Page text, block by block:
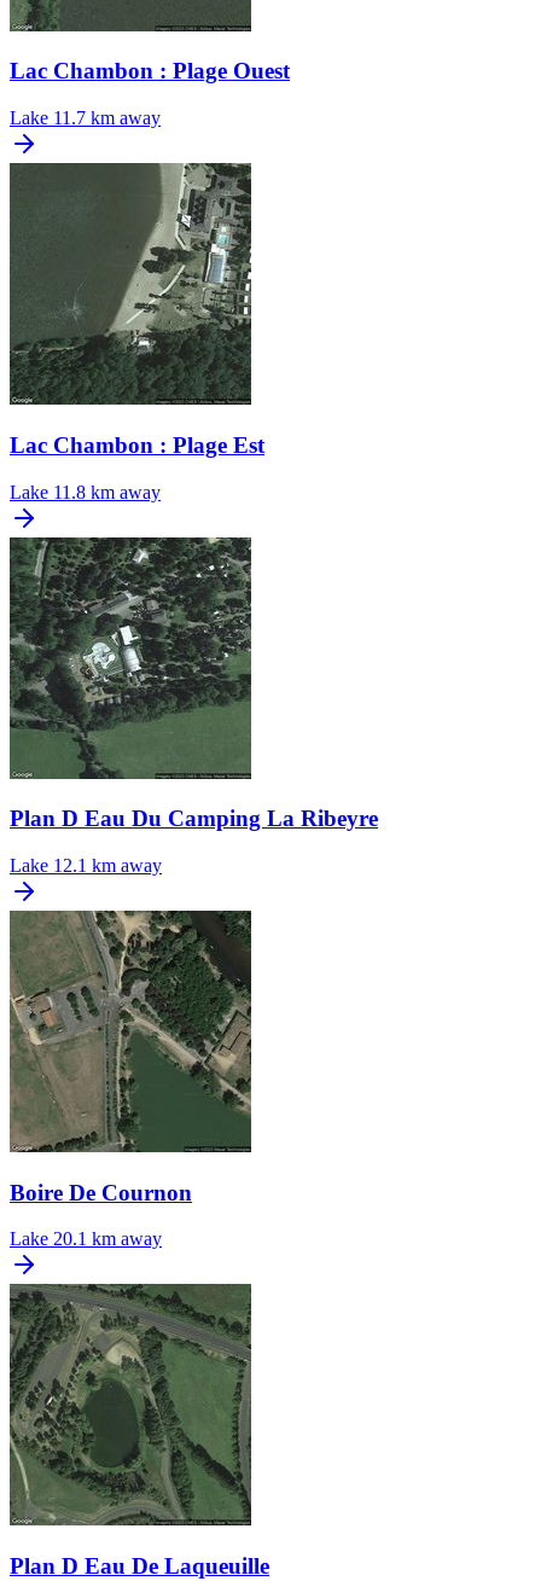
Lac Chambon : Plage Ouest
Lake 11.7 km away
Lac Chambon : Plage Est
Lake 11.8 km away
Plan D Eau Du Camping La Ribeyre
Lake 12.1 km away
Boire De Cournon
Lake 20.1 km away
Plan D Eau De Laqueuille